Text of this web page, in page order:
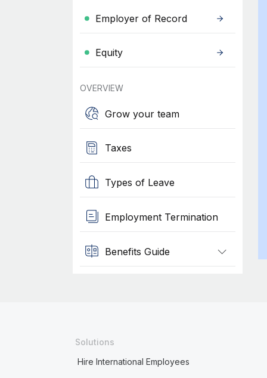
Employer of Record
Equity
OVERVIEW
Grow your team
Taxes
Types of Leave
Employment Termination
Benefits Guide
Solutions
Hire International Employees